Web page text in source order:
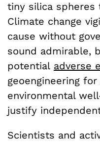
tiny silica
Climate change
cause without
sound admirable,
potential adverse
geoengineering
environmental
justify
Scientists and